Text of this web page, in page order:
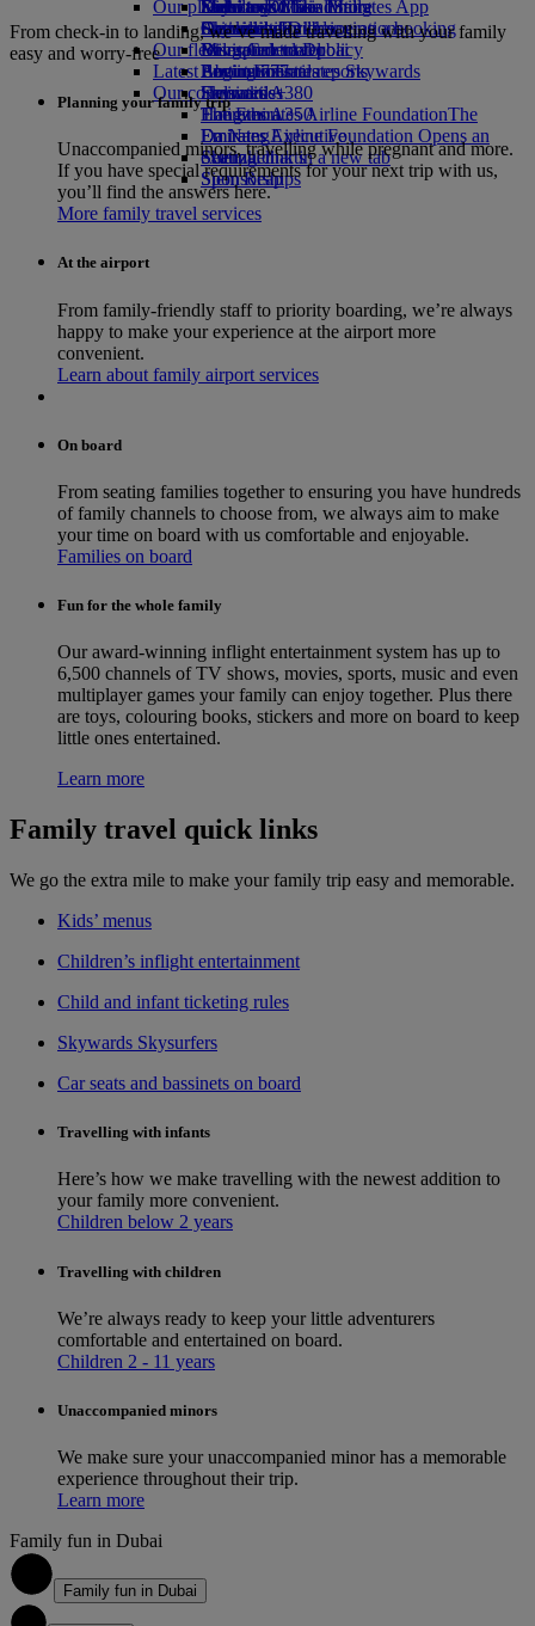
Economy Class dining
Drinks
Our fleet
Boeing 777
Emirates A380
Emirates A350
Emirates Executive
Seating charts
Emirates Official Store
Kids’ toys
Activities for kids
Our planet
Sustainability in operations
Environmental policy
Environmental reports
Our communities
The Emirates Airline FoundationThe
Emirates Airline Foundation Opens an
external link in a new tab
Sponsorships
Delhi to Dubai
Chennai to Dubai
Bangalore to Dubai
Latest destinations
Helsinki
Hangzhou
Da Nang
Shenzhen
Siem Reap
Skywards Miles Mall
Skywards Rail
Miles Calculator
Log in to Emirates Skywards
Skywards+
Mobile and The Emirates App
Cancelling or changing a booking
Disrupted travel
About Emirates
From check-in to landing, we’ve made travelling with your family
easy and worry-free
Planning your family trip
Unaccompanied minors, travelling while pregnant and more.
If you have special requirements for your next trip with us,
you’ll find the answers here.
More family travel services
At the airport
From family-friendly staff to priority boarding, we’re always
happy to make your experience at the airport more
convenient.
Learn about family airport services
On board
From seating families together to ensuring you have hundreds
of family channels to choose from, we always aim to make
your time on board with us comfortable and enjoyable.
Families on board
Fun for the whole family
Our award-winning inflight entertainment system has up to
6,500 channels of TV shows, movies, sports, music and even
multiplayer games your family can enjoy together. Plus there
are toys, colouring books, stickers and more on board to keep
little ones entertained.
Learn more
Family travel quick links
We go the extra mile to make your family trip easy and memorable.
Kids’ menus
Children’s inflight entertainment
Child and infant ticketing rules
Skywards Skysurfers
Car seats and bassinets on board
Travelling with infants
Here’s how we make travelling with the newest addition to
your family more convenient.
Children below 2 years
Travelling with children
We’re always ready to keep your little adventurers
comfortable and entertained on board.
Children 2 - 11 years
Unaccompanied minors
We make sure your unaccompanied minor has a memorable
experience throughout their trip.
Learn more
Family fun in Dubai
Family fun in Dubai